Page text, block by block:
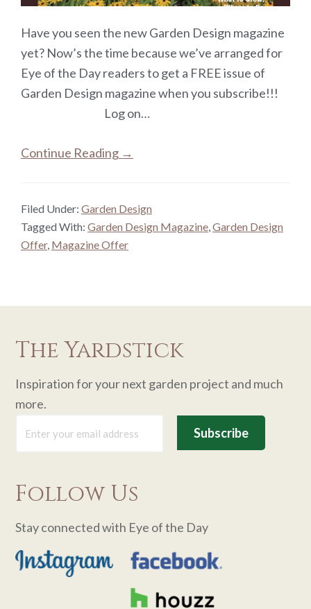
Have you seen the new Garden Design magazine
yet? Now’s the time because we’ve arranged for
Eye of the Day readers to get a FREE issue of
Garden Design magazine when you subscribe!!!
Log on…
Continue Reading →
Filed Under: Garden Design
Tagged With: Garden Design Magazine,Garden Design
Offer, Magazine Offer
The Yardstick
Inspiration for your next garden project and much
more.
Follow Us
Stay connected with Eye of the Day